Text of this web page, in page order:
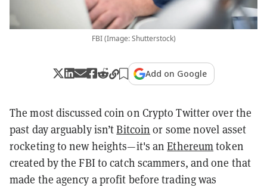
FBI (Image: Shutterstock)
Add on Google
The most discussed coin on Crypto Twitter over the
past day arguably isn’tBitcoin or some novel asset
rocketing to new heights—it's anEthereumtoken
created by the FBI to catch scammers, and one that
made the agency a profit before trading was